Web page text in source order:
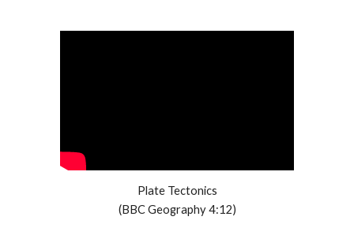
Plate Tectonics
(BBC Geography 4:12)